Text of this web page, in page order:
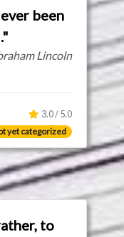
been
Lincoln
3.0 / 5.0
yet categorized
to